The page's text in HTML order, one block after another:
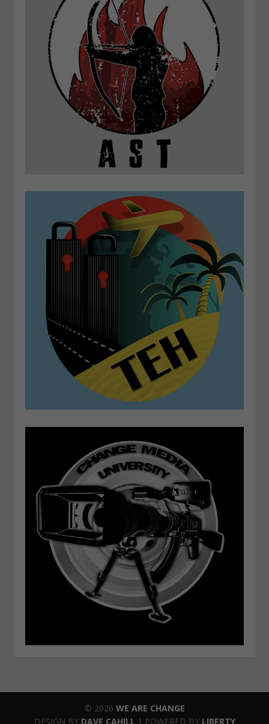
© 2026 WE ARE CHANGE
DESIGN BY DAVE CAHILL | POWERED BY LIBERTY